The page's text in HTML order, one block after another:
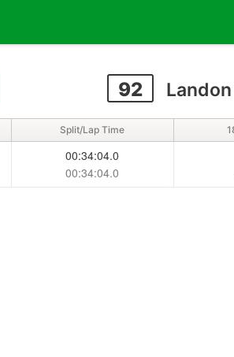
92
Split/Lap Time
00:34:04.0
00:34:04.0